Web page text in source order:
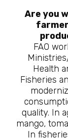
Are you
FAO
Health
Fisheries
quality. In
mango,
In